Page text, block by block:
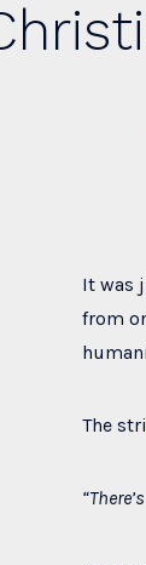
It was
from
The